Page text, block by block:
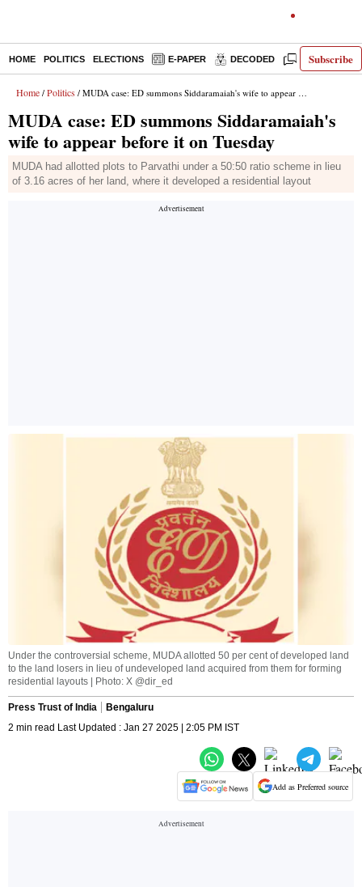
Subscribe
HOME POLITICS ELECTIONS E-PAPER DECODED OPINION
Home / Politics / MUDA case: ED summons Siddaramaiah's wife to appear before it on Tuesday
MUDA case: ED summons Siddaramaiah's
wife to appear before it on Tuesday
MUDA had allotted plots to Parvathi under a 50:50 ratio scheme in lieu
of 3.16 acres of her land, where it developed a residential layout
Under the controversial scheme, MUDA allotted 50 per cent of developed land
to the land losers in lieu of undeveloped land acquired from them for forming
residential layouts | Photo: X @dir_ed
Press Trust of India
Bengaluru
2 min read Last Updated : Jan 27 2025 | 2:05 PM IST
Add as Preferred source